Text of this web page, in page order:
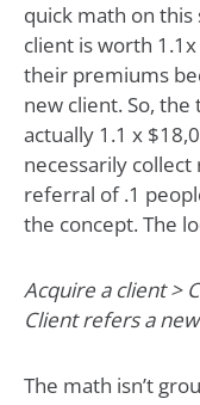
quick math on this
client is worth
their premiums
new client. So,
actually 1.1 x
necessarily
referral of .1
the concept. The
Acquire a client >
Client refers a
The math isn’t